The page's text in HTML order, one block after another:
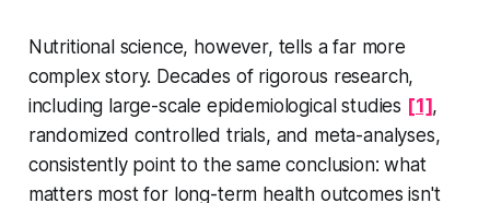
Nutritional science, however, tells a far more
complex story. Decades of rigorous research,
including large-scale epidemiological studies [1] ,
randomized controlled trials, and meta-analyses,
consistently point to the same conclusion: what
matters most for long-term health outcomes isn't